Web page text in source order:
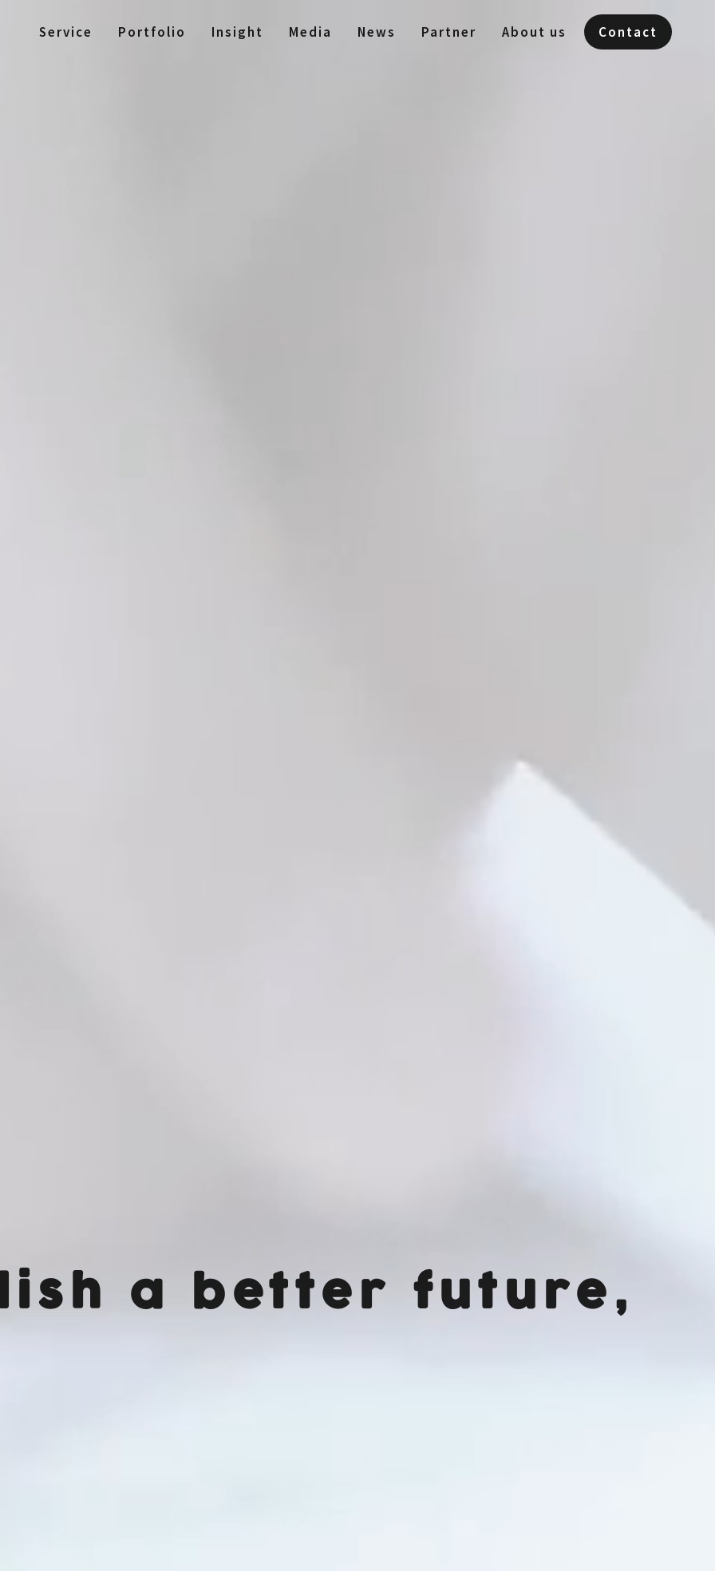
Service Portfolio Insight Media News Partner About us Contact
a better future,